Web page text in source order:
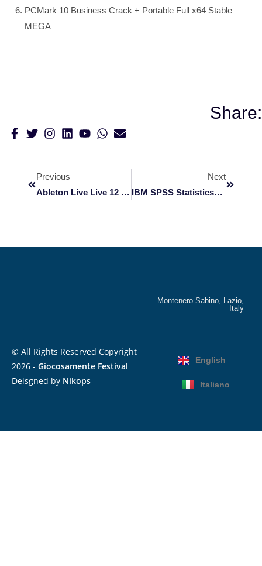
PCMark 10 Business Crack + Portable Full x64 Stable
MEGA
Share:
Previous
Ableton Live Live 12 Crack + License Key All Versions (x64) [Patch] 2026
Next
IBM SPSS StatisticsBase Portable [Final] [Latest] MediaFire
Montenero Sabino, Lazio,
Italy
© All Rights Reserved Copyright
2026 - Giocosamente Festival
Deisgned by Nikops
English
Italiano